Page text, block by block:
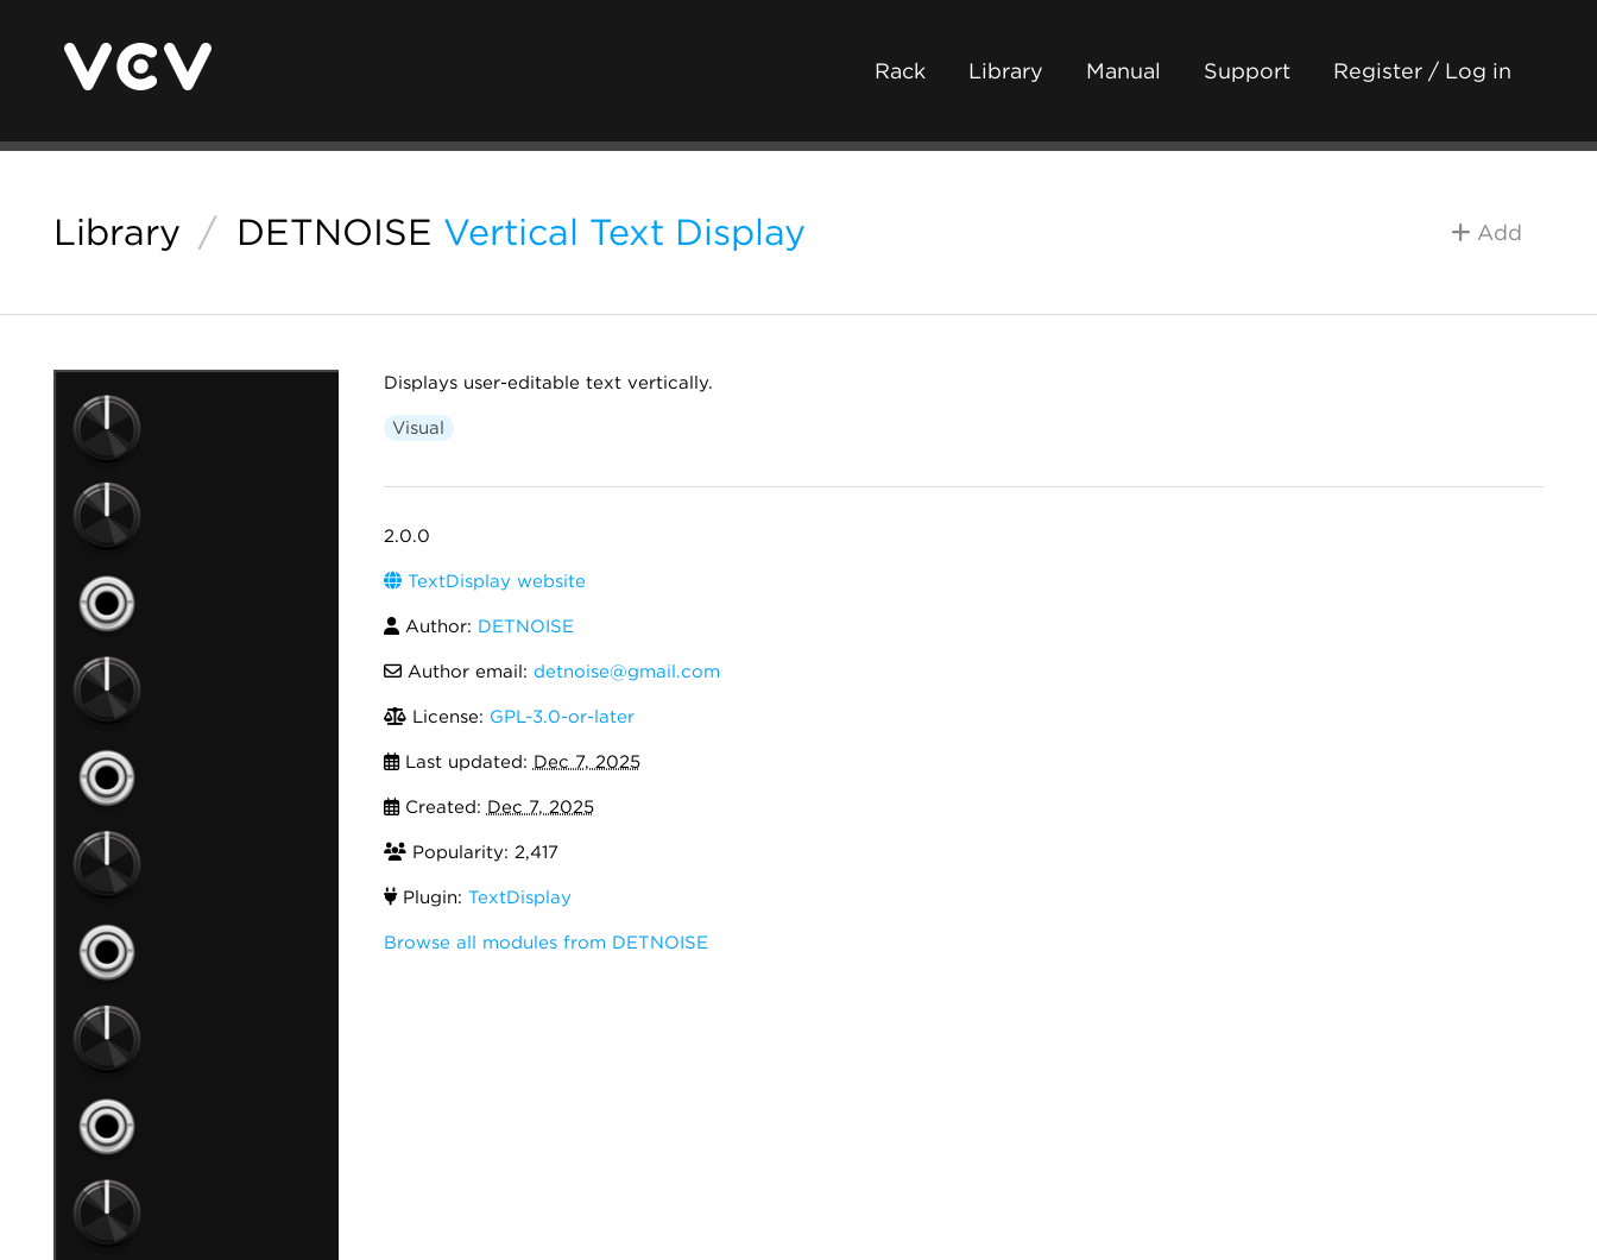
Rack Library Manual Support Register / Log in
Library / DETNOISE Vertical Text Display Add
Displays user-editable text vertically.
Visual
2.0.0
TextDisplay website
Author: DETNOISE
Author email: detnoise@gmail.com
License: GPL-3.0-or-later
Last updated: Dec 7, 2025
Created: Dec 7, 2025
Popularity: 2,417
Plugin: TextDisplay
Browse all modules from DETNOISE